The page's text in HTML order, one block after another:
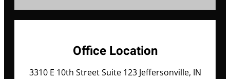
Office Location
3310 E 10th Street Suite 123 Jeffersonville, IN